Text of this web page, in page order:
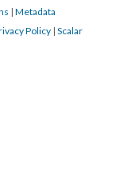
| Metadata
Policy | Scalar